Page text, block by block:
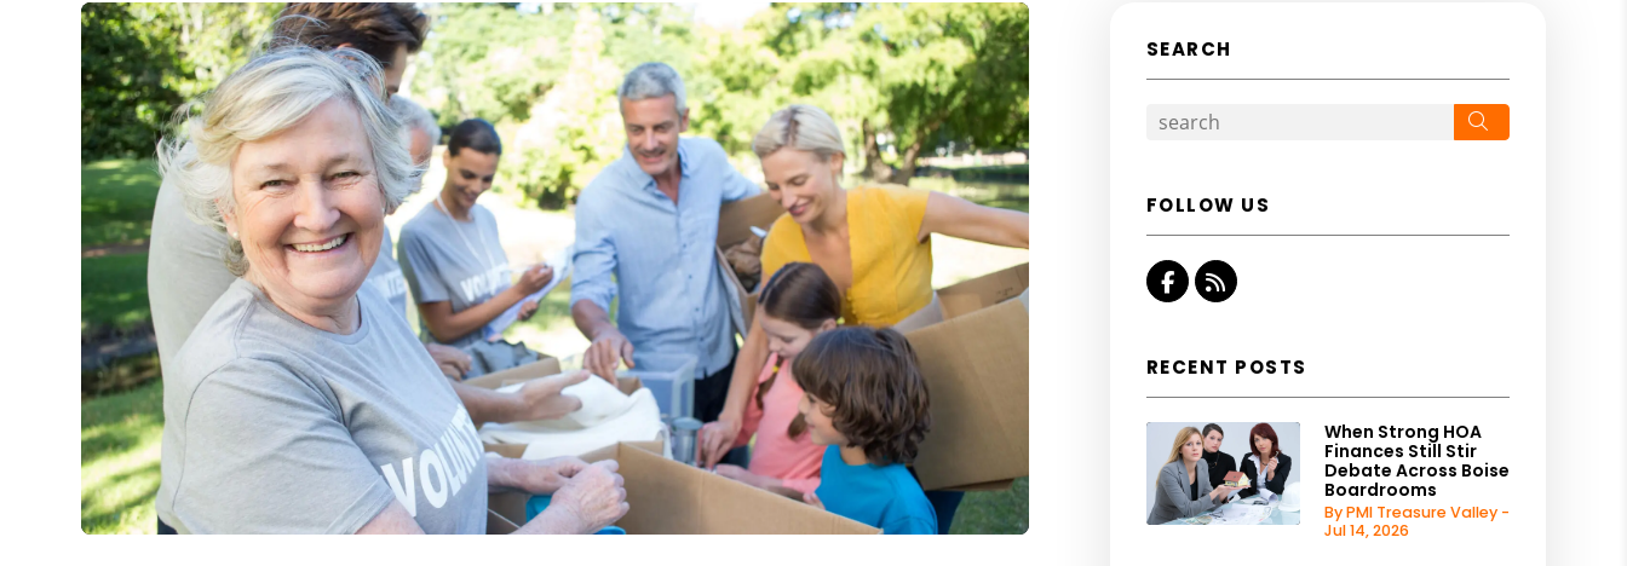
SEARCH
FOLLOW US
Facebook
RSS
RECENT POSTS
When Strong HOA
Finances Still Stir
Debate Across Boise
Boardrooms
By PMI Treasure Valley -
Jul 14, 2026